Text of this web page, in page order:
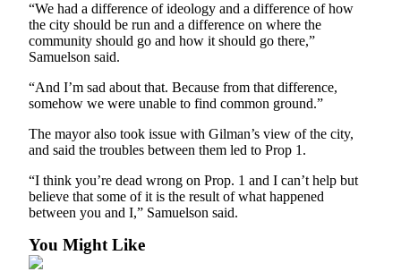
“We had a difference of ideology and a difference of how
the city should be run and a difference on where the
community should go and how it should go there,”
Samuelson said.
“And I’m sad about that. Because from that difference,
somehow we were unable to find common ground.”
The mayor also took issue with Gilman’s view of the city,
and said the troubles between them led to Prop 1.
“I think you’re dead wrong on Prop. 1 and I can’t help but
believe that some of it is the result of what happened
between you and I,” Samuelson said.
You Might Like